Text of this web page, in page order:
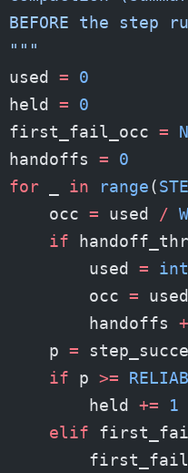
BEFORE the step
"""
used
= 0
held
= 0
first_fail_occ
=
handoffs
= 0
for
in range(
occ
= used /
if
used
= int
occ
=
handoffs
p
=
if
p >=
held
+= 1
elif